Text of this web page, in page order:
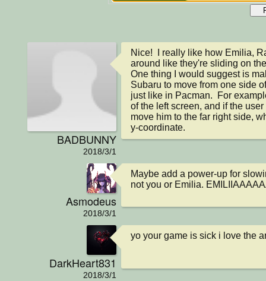
BADBUNNY
2018/3/1
Nice!  I really like how Emilia,
around like they're sliding on
One thing I would suggest is
Subaru to move from one side
just like in Pacman.  For
of the left screen, and if the
move him to the far right side,
y-coordinate.
Asmodeus
2018/3/1
Maybe add a power-up for
not you or Emilia.
DarkHeart831
2018/3/1
yo your game is sick i love the